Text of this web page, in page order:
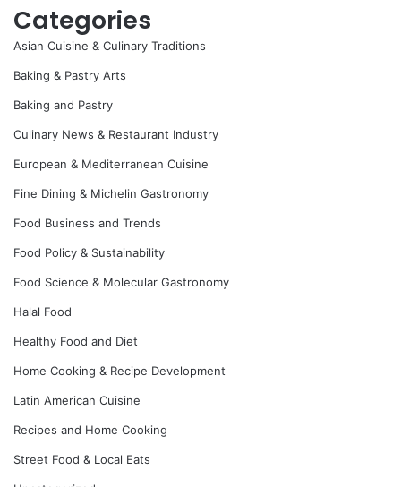
Categories
Asian Cuisine & Culinary Traditions
Baking & Pastry Arts
Baking and Pastry
Culinary News & Restaurant Industry
European & Mediterranean Cuisine
Fine Dining & Michelin Gastronomy
Food Business and Trends
Food Policy & Sustainability
Food Science & Molecular Gastronomy
Halal Food
Healthy Food and Diet
Home Cooking & Recipe Development
Latin American Cuisine
Recipes and Home Cooking
Street Food & Local Eats